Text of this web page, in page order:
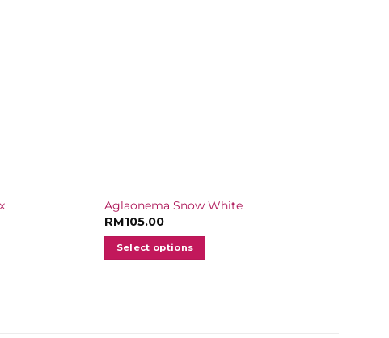
Aglaonema Snow White
RM105.00
Select options